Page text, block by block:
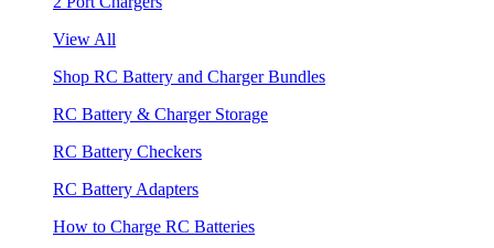
View All
Shop RC Battery and Charger Bundles
RC Battery & Charger Storage
RC Battery Checkers
RC Battery Adapters
How to Charge RC Batteries